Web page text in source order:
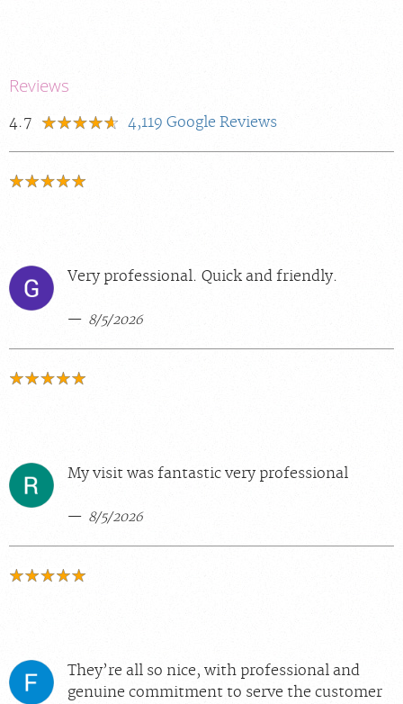
Reviews
4.7 4,119 Google Reviews
Very professional. Quick and friendly.
8/5/2026
My visit was fantastic very professional
8/5/2026
They’re all so nice, with professional and
genuine commitment to serve the customer